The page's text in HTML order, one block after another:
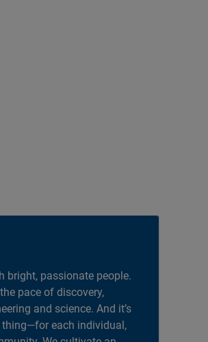
bright, passionate people.
pace of discovery,
and science. And it’s
each individual,